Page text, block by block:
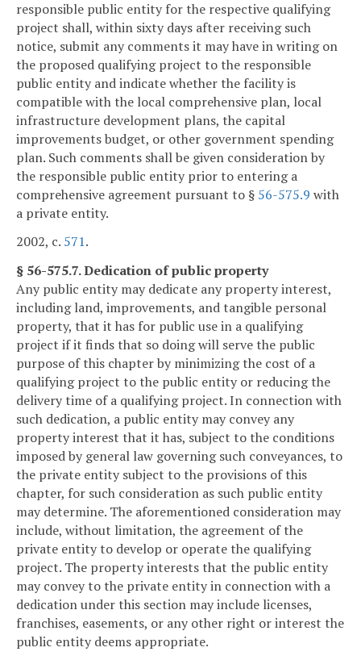
responsible public entity for the respective qualifying
project shall, within sixty days after receiving such
notice, submit any comments it may have in writing on
the proposed qualifying project to the responsible
public entity and indicate whether the facility is
compatible with the local comprehensive plan, local
infrastructure development plans, the capital
improvements budget, or other government spending
plan. Such comments shall be given consideration by
the responsible public entity prior to entering a
comprehensive agreement pursuant to § 56-575.9 with
a private entity.
2002, c. 571.
§ 56-575.7. Dedication of public property
Any public entity may dedicate any property interest,
including land, improvements, and tangible personal
property, that it has for public use in a qualifying
project if it finds that so doing will serve the public
purpose of this chapter by minimizing the cost of a
qualifying project to the public entity or reducing the
delivery time of a qualifying project. In connection with
such dedication, a public entity may convey any
property interest that it has, subject to the conditions
imposed by general law governing such conveyances, to
the private entity subject to the provisions of this
chapter, for such consideration as such public entity
may determine. The aforementioned consideration may
include, without limitation, the agreement of the
private entity to develop or operate the qualifying
project. The property interests that the public entity
may convey to the private entity in connection with a
dedication under this section may include licenses,
franchises, easements, or any other right or interest the
public entity deems appropriate.